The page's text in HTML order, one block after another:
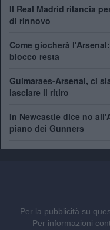
Il Real Madrid rilancia
di rinnovo
Come giocherà
blocco resta
Guimaraes-Arsenal, ci
lasciare il ritiro
In Newcastle dice no
piano dei Gunners
Per la pubblicità su
Per informazioni